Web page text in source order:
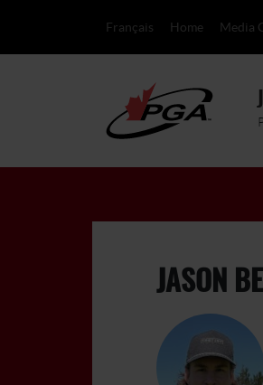
Français Home Media
JASON